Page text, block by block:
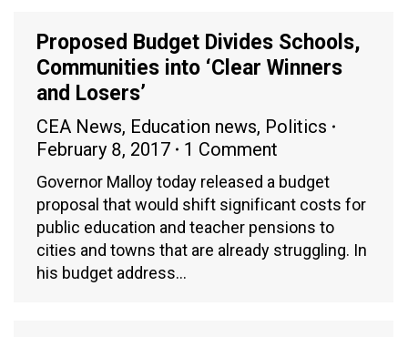
Proposed Budget Divides Schools,
Communities into ‘Clear Winners
and Losers’
CEA News, Education news, Politics
February 8, 2017
1 Comment
Governor Malloy today released a budget
proposal that would shift significant costs for
public education and teacher pensions to
cities and towns that are already struggling. In
his budget address…